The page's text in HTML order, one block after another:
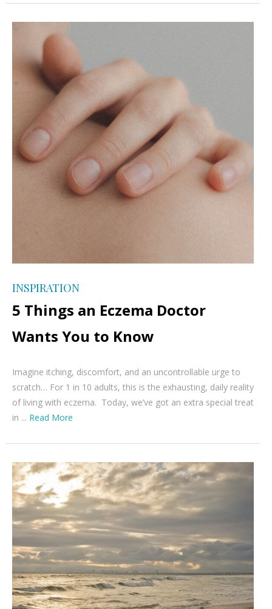
INSPIRATION
5 Things an Eczema Doctor
Wants You to Know
Imagine itching, discomfort, and an uncontrollable urge to
scratch… For 1 in 10 adults, this is the exhausting, daily reality
of living with eczema. Today, we’ve got an extra special treat
in ... Read More